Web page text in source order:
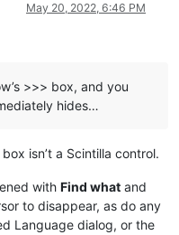
May 20, 2022, 6:46 PM
>>> box, and you
hides…
isn’t a Scintilla control.
with Find what and
to disappear, as do any
Language dialog, or the